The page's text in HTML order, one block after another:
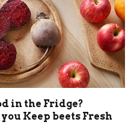
in the Fridge?
Keep beets Fresh